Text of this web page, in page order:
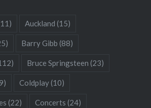
Auckland (15)
Barry Gibb (88)
Bruce Springsteen (23)
Coldplay(10)
(22) Concerts (24)